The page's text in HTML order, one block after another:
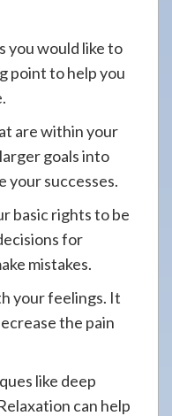
you would like to
point to help you
are within your
goals into
your successes.
basic rights to be
for
mistakes.
your feelings. It
the pain
like deep
can help